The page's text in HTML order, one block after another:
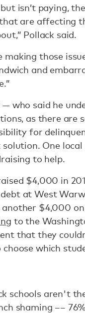
isn’t paying,
are affecting
Pollack said.
making those
and
— who said he
as there are
for
One
to help.
$4,000 in
at West
$4,000
to the
that they
choose which
schools aren't
shaming ––